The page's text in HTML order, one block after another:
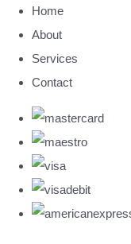
Home
About
Services
Contact